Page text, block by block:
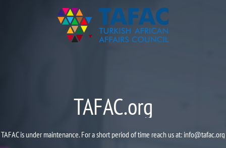
TAFAC.org
TAFAC is under maintenance. For a short period of time reach us at: info@tafac.org